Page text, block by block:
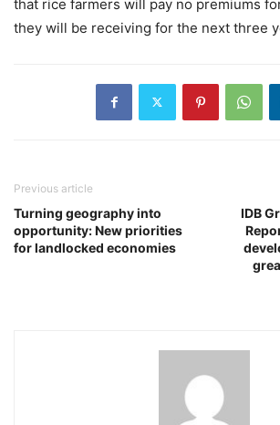
that rice farmers will pay no premiums
they will be receiving for the next three
Previous article
Turning geography into
opportunity: New priorities
for landlocked economies
IDB